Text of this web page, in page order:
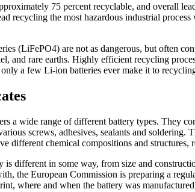
75 percent recyclable, and overall
recycling the most hazardous industrial
(LiFePO4) are not as dangerous, but often
and rare earths. Highly efficient recycling
a few Li-ion batteries ever make it to
a wide range of different battery types. They
screws, adhesives, sealants and
different chemical compositions and
different in some way, from size and
the European Commission is preparing a
where and when the battery was